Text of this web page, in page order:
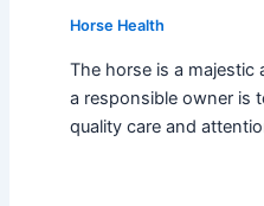
Horse Health
The horse is a majestic
a responsible owner is
quality care and